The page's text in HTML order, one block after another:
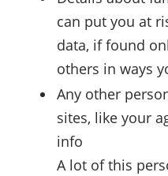
can put you at
data, if found
others in ways
Any other
sites, like your
info
A lot of this